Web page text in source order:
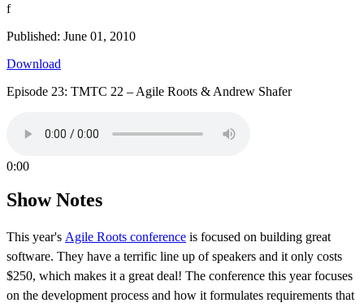
f
Published: June 01, 2010
Download
Episode 23: TMTC 22 – Agile Roots & Andrew Shafer
0:00
Show Notes
This year's Agile Roots conference is focused on building great
software. They have a terrific line up of speakers and it only costs
$250, which makes it a great deal! The conference this year focuses
on the development process and how it formulates requirements that